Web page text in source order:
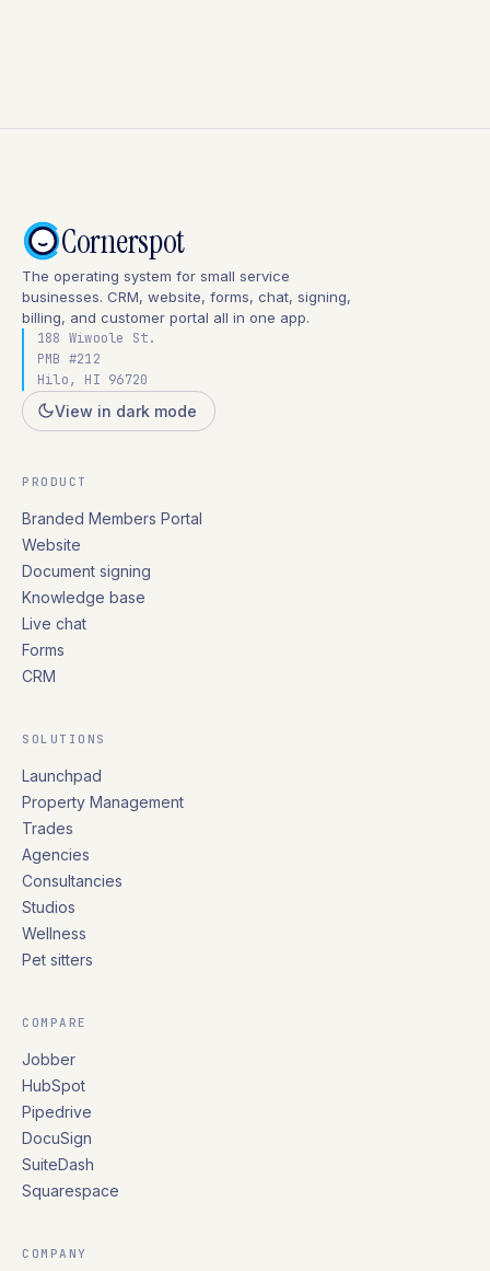
Cornerspot
The operating system for small service
businesses. CRM, website, forms, chat, signing,
billing, and customer portal all in one app.
188 Wiwoole St.
PMB #212
Hilo, HI 96720
View in dark mode
PRODUCT
Branded Members Portal
Website
Document signing
Knowledge base
Live chat
Forms
CRM
SOLUTIONS
Launchpad
Property Management
Trades
Agencies
Consultancies
Studios
Wellness
Pet sitters
COMPARE
Jobber
HubSpot
Pipedrive
DocuSign
SuiteDash
Squarespace
COMPANY